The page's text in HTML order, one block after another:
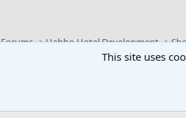
Forums Habbo Hotel Development
This site uses